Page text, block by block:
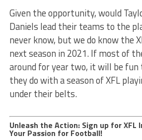
Given the opportunity, would
Daniels lead their teams to the
never know, but we do know the
next season in 2021. If most of
around for year two, it will be fun
they do with a season of XFL
under their belts.
Unleash the Action: Sign up for XFL
Your Passion for Football!